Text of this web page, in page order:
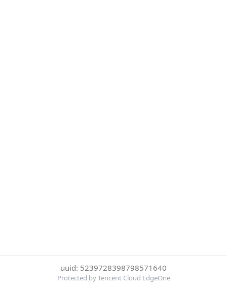
uuid: 5239728398798571640
Protected by Tencent Cloud EdgeOne